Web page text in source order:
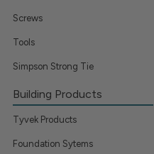
Screws
Tools
Simpson Strong Tie
Building Products
Tyvek Products
Foundation Sytems